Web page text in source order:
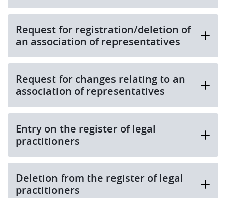
Request for registration/deletion of
an association of representatives
Request for changes relating to an
association of representatives
Entry on the register of legal
practitioners
Deletion from the register of legal
practitioners